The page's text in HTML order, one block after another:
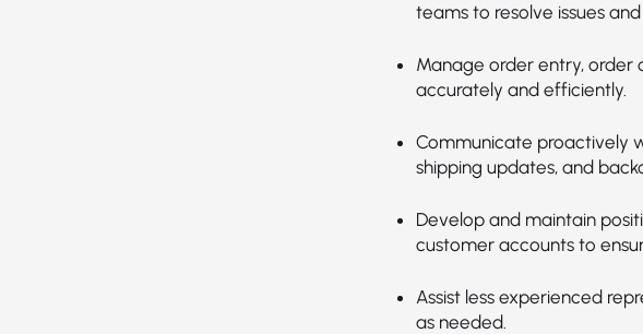
teams to resolve issues
Manage order entry, order
accurately and efficiently.
Communicate proactively
shipping updates, and
Develop and maintain
customer accounts to
Assist less experienced
as needed.